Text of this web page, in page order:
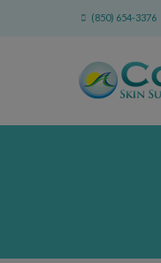
(850) 654-